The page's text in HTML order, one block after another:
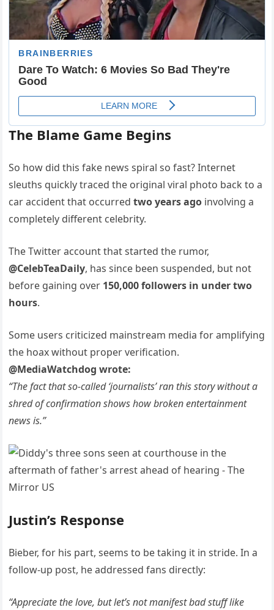
The Blame Game Begins
So how did this fake news spiral so fast? Internet
sleuths quickly traced the original viral photo back to a
car accident that occurredtwo years ago involving a
completely different celebrity.
The Twitter account that started the rumor,
@CelebTeaDaily, has since been suspended, but not
before gaining over 150,000 followers in under two
hours.
Some users criticized mainstream media for amplifying
the hoax without proper verification.
@MediaWatchdog wrote:
“The fact that so-called ‘journalists’ ran this story without a
shred of confirmation shows how broken entertainment
news is.”
Justin’s Response
Bieber, for his part, seems to be taking it in stride. In a
follow-up post, he addressed fans directly:
“Appreciate the love, but let’s not manifest bad stuff like